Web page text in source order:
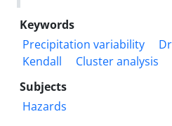
Keywords
Precipitation variability
Kendall
Cluster analysis
Subjects
Hazards